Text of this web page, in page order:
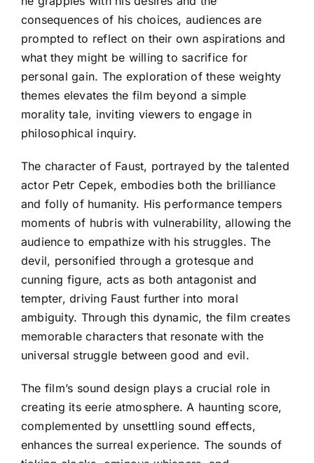
consequences of his choices, audiences are
prompted to reflect on their own aspirations and
what they might be willing to sacrifice for
personal gain. The exploration of these weighty
themes elevates the film beyond a simple
morality tale, inviting viewers to engage in
philosophical inquiry.
The character of Faust, portrayed by the talented
actor Petr Cepek, embodies both the brilliance
and folly of humanity. His performance tempers
moments of hubris with vulnerability, allowing the
audience to empathize with his struggles. The
devil, personified through a grotesque and
cunning figure, acts as both antagonist and
tempter, driving Faust further into moral
ambiguity. Through this dynamic, the film creates
memorable characters that resonate with the
universal struggle between good and evil.
The film’s sound design plays a crucial role in
creating its eerie atmosphere. A haunting score,
complemented by unsettling sound effects,
enhances the surreal experience. The sounds of